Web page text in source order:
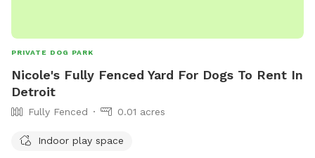
PRIVATE DOG PARK
Nicole's Fully Fenced Yard For Dogs To Rent In
Detroit
Fully Fenced 0.01 acres
Indoor play space